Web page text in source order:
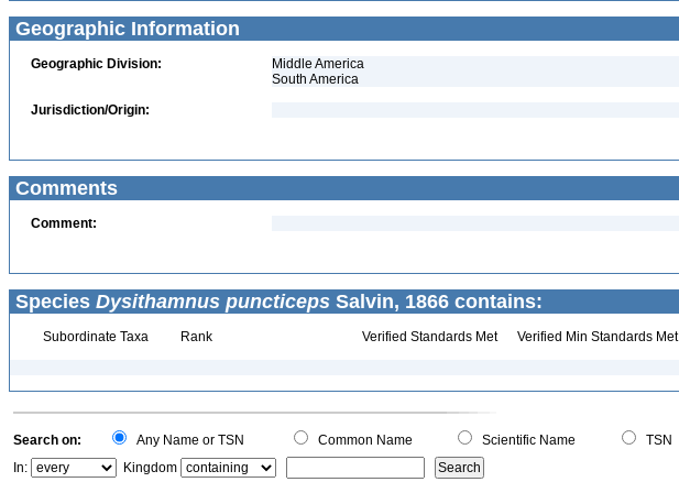
Geographic Information
Geographic Division:
Middle America
South America
Jurisdiction/Origin:
Comments
Comment:
Species Dysithamnus puncticeps Salvin, 1866 contains:
Subordinate Taxa Rank Verified Standards Met Verified Min Standards Met
Search on: Any Name or TSN Common Name Scientific Name
TSN
In:
Kingdom